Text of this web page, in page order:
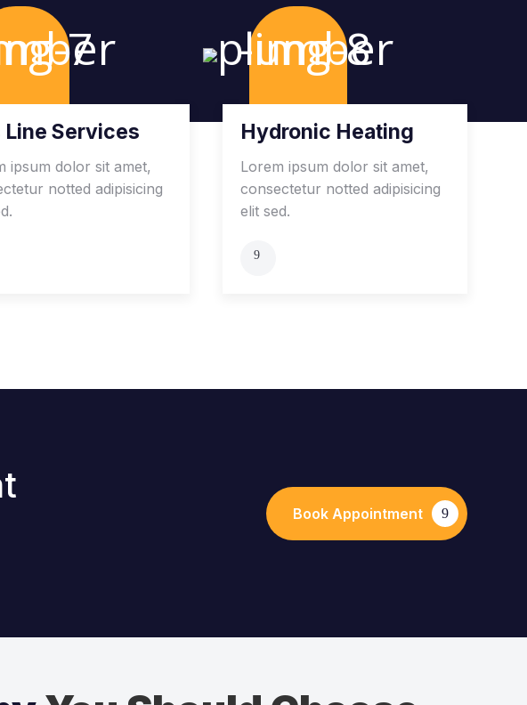
Line Services
ipsum dolor sit amet,
notted adipisicing
Hydronic Heating
Lorem ipsum dolor sit amet,
consectetur notted adipisicing
elit sed.
Book Appointment